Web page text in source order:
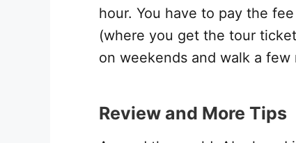
hour. You have to pay the
(where you get the tour
on weekends and walk a
Review and More Tips